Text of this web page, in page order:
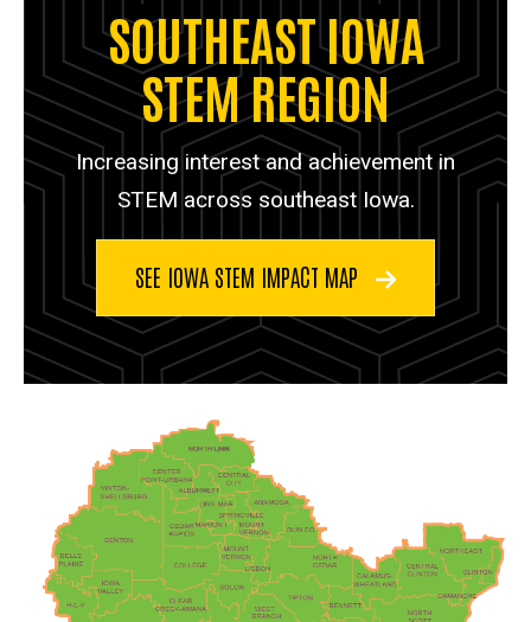
SOUTHEAST IOWA
STEM REGION
Increasing interest and achievement in
STEM across southeast Iowa.
SEE IOWA STEM IMPACT MAP